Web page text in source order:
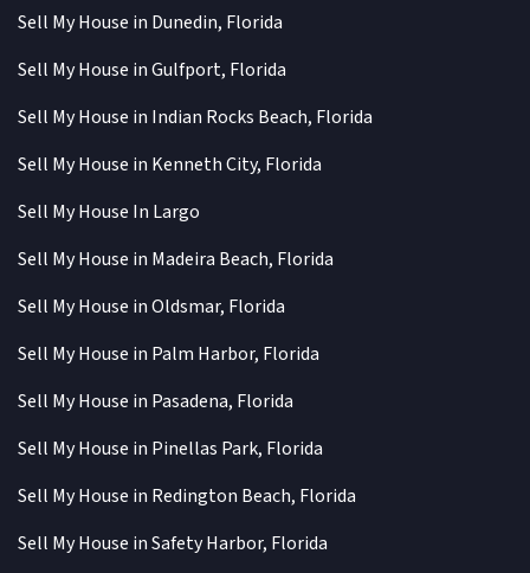
Sell My House in Dunedin, Florida
Sell My House in Gulfport, Florida
Sell My House in Indian Rocks Beach, Florida
Sell My House in Kenneth City, Florida
Sell My House In Largo
Sell My House in Madeira Beach, Florida
Sell My House in Oldsmar, Florida
Sell My House in Palm Harbor, Florida
Sell My House in Pasadena, Florida
Sell My House in Pinellas Park, Florida
Sell My House in Redington Beach, Florida
Sell My House in Safety Harbor, Florida